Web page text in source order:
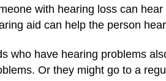
with hearing loss can
aid can help the person
who have hearing problems
Or they might go to a